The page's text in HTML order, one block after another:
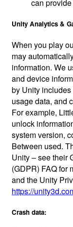
can
Unity Analytics &
When you play
may
information. We
and device
by Unity
usage data, and
For example,
unlock
system version,
Between used.
Unity – see their
(GDPR) FAQ for
and the Unity
https://
Crash data: